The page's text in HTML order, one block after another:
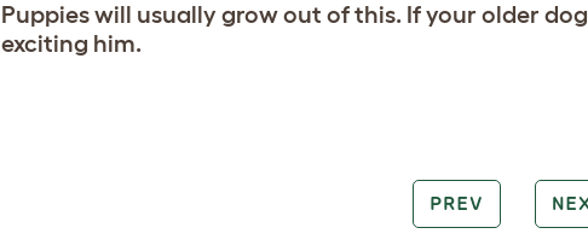
Puppies will usually grow out of this. If your older
exciting him.
PREV